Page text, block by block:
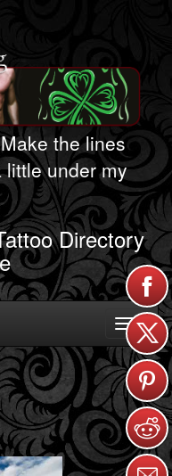
the lines
under my
Directory
Toggle